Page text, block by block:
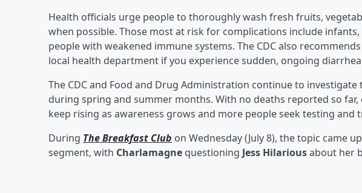
Health officials urge people to thoroughly wash fresh fruits,
when possible. Those most at risk for complications include
people with weakened immune systems. The CDC also
local health department if you experience sudden, ongoing
The CDC and Food and Drug Administration continue to
during spring and summer months. With no deaths reported so far,
keep rising as awareness grows and more people seek testing and
During The Breakfast Club on Wednesday (July 8), the topic came
segment, with Charlamagne questioning Jess Hilariousabout her